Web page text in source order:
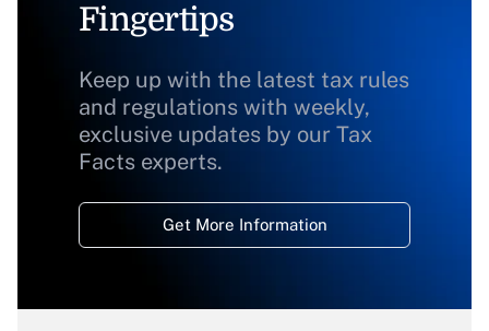
Fingertips
Keep up with the latest tax rules
and regulations with weekly,
exclusive updates by our Tax
Facts experts.
Get More Information